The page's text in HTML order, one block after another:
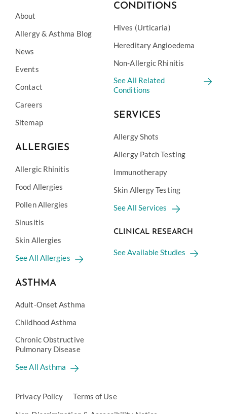
About
Allergy & Asthma Blog
News
Events
Contact
Careers
Sitemap
ALLERGIES
Allergic Rhinitis
Food Allergies
Pollen Allergies
Sinusitis
Skin Allergies
See All Allergies
ASTHMA
Adult-Onset Asthma
Childhood Asthma
Chronic Obstructive
Pulmonary Disease
See All Asthma
CONDITIONS
Hives (Urticaria)
Hereditary Angioedema
Non-Allergic Rhinitis
See All Related
Conditions
SERVICES
Allergy Shots
Allergy Patch Testing
Immunotherapy
Skin Allergy Testing
See All Services
CLINICAL RESEARCH
See Available Studies
Privacy Policy
Terms of Use